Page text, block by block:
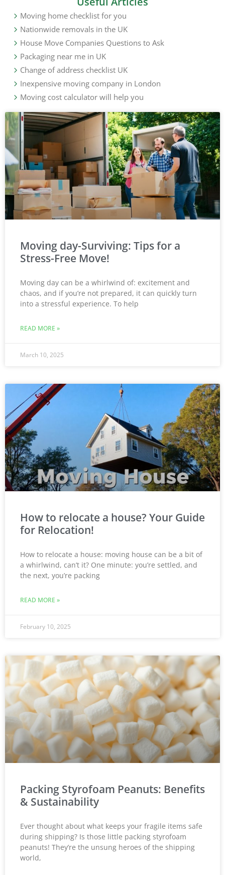
Moving home checklist for you
Nationwide removals in the UK
House Move Companies Questions to Ask
Packaging near me in UK
Change of address checklist UK
Inexpensive moving company in London
Moving cost calculator will help you
Moving day-Surviving: Tips for a
Stress-Free Move!
Moving day can be a whirlwind of: excitement and
chaos, and if you’re not prepared, it can quickly turn
into a stressful experience. To help
READ MORE »
March 10, 2025
How to relocate a house? Your Guide
for Relocation!
How to relocate a house: moving house can be a bit of
a whirlwind, can’t it? One minute: you’re settled, and
the next, you’re packing
READ MORE »
February 10, 2025
Packing Styrofoam Peanuts: Benefits
& Sustainability
Ever thought about what keeps your fragile items safe
during shipping? Is those little packing styrofoam
peanuts! They’re the unsung heroes of the shipping
world,